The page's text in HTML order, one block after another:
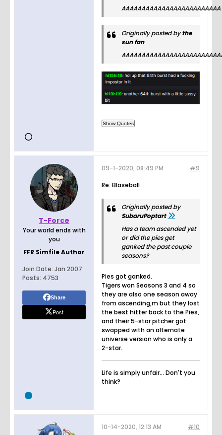
AAAAAAAAAAAAAAAAAAAAAAAAA
Originally posted bythe
sun fan
T-Force
Your world ends with
you
FFR Simfile Author
Join Date: Jan 2007
Posts: 4753
Share
Post
#9
09-1-2020, 08:49 PM
Re: Blaseball
Originally posted by
SubaruPoptart
Has a team ascended yet
or did the pies get
ganked the past couple
seasons?
Pies got ganked.
Tigers won Seasons 3 and 4 so
they are also one season away
from ascending,m but they lost
the best hitter back to the Pies,
and their 5-star pitcher got
swapped with an alternate
universe version who is only a
2-star.
Life is simply unfair... Don't you
think?
#10
10-14-2020, 12:13 AM